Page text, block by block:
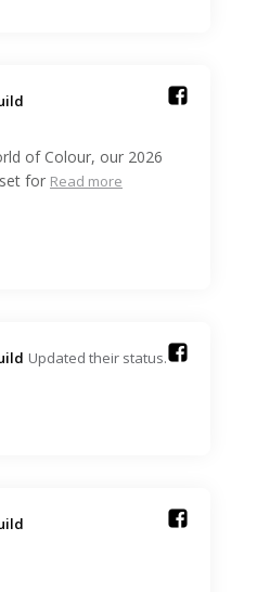
of Colour, our 2026
for Read more
Updated their status.